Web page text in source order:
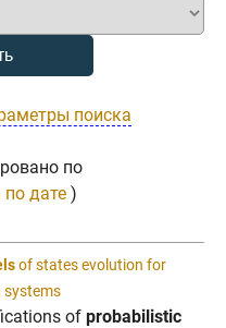
поиска
по
по дате )
of states evolution for
systems
of probabilistic